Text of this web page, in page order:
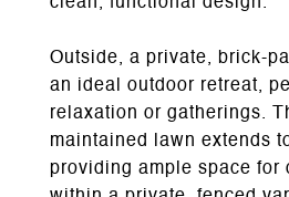
Outside, a private, brick-
an ideal outdoor retreat,
relaxation or gatherings.
maintained lawn extends
providing ample space for